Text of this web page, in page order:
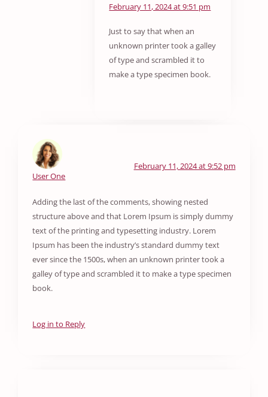
February 11, 2024 at 9:51 pm
Just to say that when an
unknown printer took a galley
of type and scrambled it to
make a type specimen book.
User One
February 11, 2024 at 9:52 pm
Adding the last of the comments, showing nested
structure above and that Lorem Ipsum is simply dummy
text of the printing and typesetting industry. Lorem
Ipsum has been the industry’s standard dummy text
ever since the 1500s, when an unknown printer took a
galley of type and scrambled it to make a type specimen
book.
Log in to Reply